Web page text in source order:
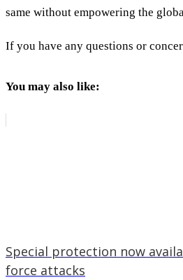
same without empowering the
If you have any questions or
You may also like:
Special protection now
force attacks